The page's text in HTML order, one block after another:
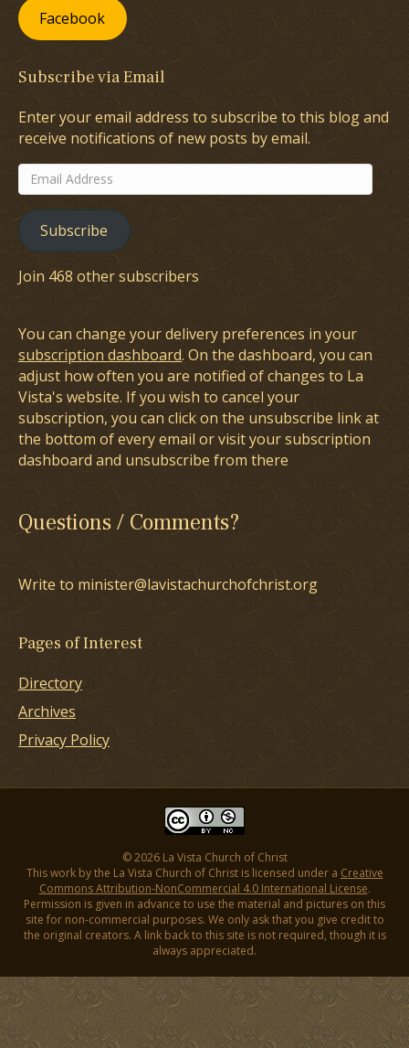
Facebook
Subscribe via Email
Enter your email address to subscribe to this blog and
receive notifications of new posts by email.
Email
Address
Subscribe
Join 468 other subscribers
You can change your delivery preferences in your
subscription dashboard. On the dashboard, you can
adjust how often you are notified of changes to La
Vista's website. If you wish to cancel your
subscription, you can click on the unsubscribe link at
the bottom of every email or visit your subscription
dashboard and unsubscribe from there
Questions / Comments?
Write to minister@lavistachurchofchrist.org
Pages of Interest
Directory
Archives
Privacy Policy
© 2026 La Vista Church of Christ
This work by the La Vista Church of Christ is licensed under a Creative
Commons Attribution-NonCommercial 4.0 International License.
Permission is given in advance to use the material and pictures on this
site for non-commercial purposes. We only ask that you give credit to
the original creators. A link back to this site is not required, though it is
always appreciated.